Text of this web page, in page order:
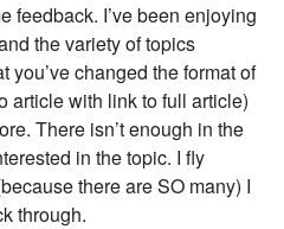
feedback. I’ve been enjoying
the variety of topics
you’ve changed the format of
article with link to full article)
There isn’t enough in the
in the topic. I fly
there are SO many) I
through.